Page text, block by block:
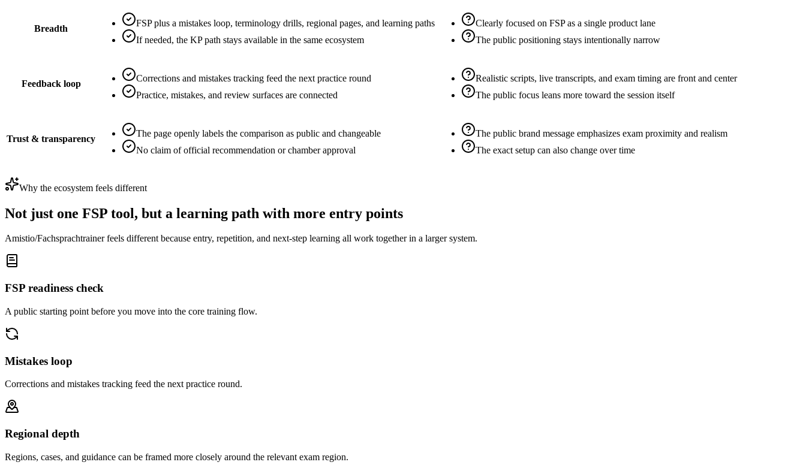
Breadth
FSP plus a mistakes loop, terminology drills, regional pages, and learning paths
If needed, the KP path stays available in the same ecosystem
Clearly focused on FSP as a single product lane
The public positioning stays intentionally narrow
Feedback loop
Corrections and mistakes tracking feed the next practice round
Practice, mistakes, and review surfaces are connected
Realistic scripts, live transcripts, and exam timing are front and center
The public focus leans more toward the session itself
Trust & transparency
The page openly labels the comparison as public and changeable
No claim of official recommendation or chamber approval
The public brand message emphasizes exam proximity and realism
The exact setup can also change over time
Why the ecosystem feels different
Not just one FSP tool, but a learning path with more entry points
Amistio/Fachsprachtrainer feels different because entry, repetition, and next-step learning all work together in a larger system.
FSP readiness check
A public starting point before you move into the core training flow.
Mistakes loop
Corrections and mistakes tracking feed the next practice round.
Regional depth
Regions, cases, and guidance can be framed more closely around the relevant exam region.